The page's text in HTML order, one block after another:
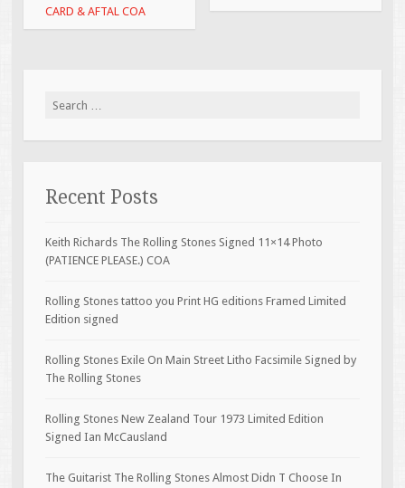
CARD & AFTAL COA
Search for:
Recent Posts
Keith Richards The Rolling Stones Signed 11×14 Photo
(PATIENCE PLEASE.) COA
Rolling Stones tattoo you Print HG editions Framed Limited
Edition signed
Rolling Stones Exile On Main Street Litho Facsimile Signed by
The Rolling Stones
Rolling Stones New Zealand Tour 1973 Limited Edition
Signed Ian McCausland
The Guitarist The Rolling Stones Almost Didn T Choose In